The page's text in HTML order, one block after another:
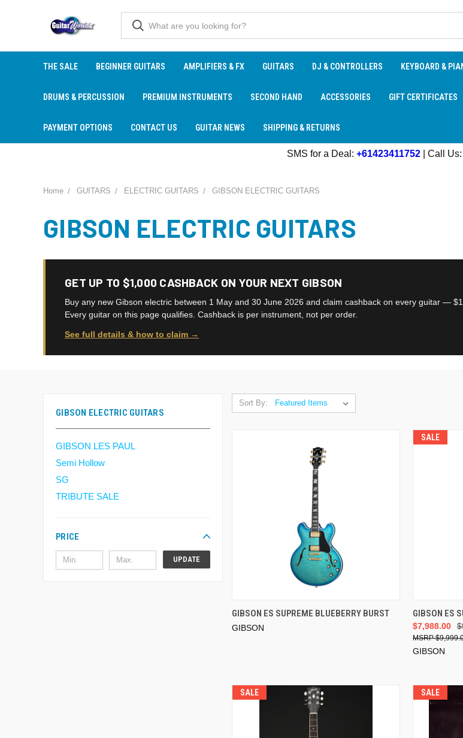
THE SALE BEGINNER GUITARS AMPLIFIERS & FX GUITARS DJ & CONTROLLERS KEYBOARD &
DRUMS & PERCUSSION PREMIUM INSTRUMENTS SECOND HAND ACCESSORIES GIFT CERTIFICATES
PAYMENT OPTIONS CONTACT US GUITAR NEWS SHIPPING & RETURNS
SMS for a Deal: +61423411752 | Call Us:
Home GUITARS ELECTRIC GUITARS GIBSON ELECTRIC GUITARS
GIBSON ELECTRIC GUITARS
GET UP TO $1,000 CASHBACK ON YOUR NEXT GIBSON
Buy any new Gibson electric between 1 May and 30 June 2026 and claim cashback on every guitar —
Every guitar on this page qualifies. Cashback is per instrument, not per order.
See full details & how to claim →
GIBSON ELECTRIC GUITARS
GIBSON LES PAUL
Semi Hollow
SG
TRIBUTE SALE
PRICE
UPDATE
Sort By:
GIBSON ES SUPREME BLUEBERRY BURST
GIBSON
SALE
GIBSON ES
$7,988.00
GIBSON
SALE SALE